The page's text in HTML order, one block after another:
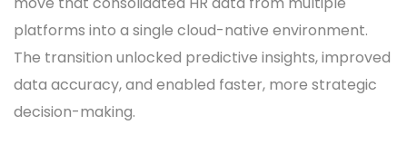
platforms into a single cloud-native environment.
The transition unlocked predictive insights, improved
data accuracy, and enabled faster, more strategic
decision-making.